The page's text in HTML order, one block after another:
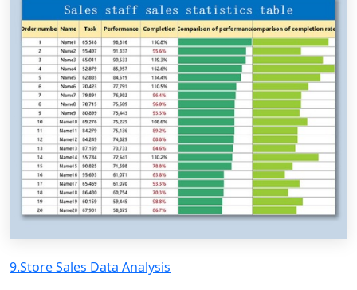
9.Store Sales Data Analysis